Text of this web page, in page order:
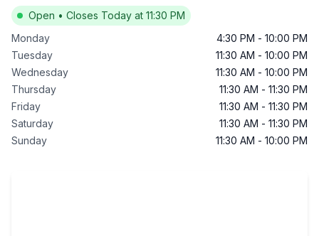
Open • Closes Today at 11:30 PM
Monday
4:30 PM - 10:00 PM
Tuesday
11:30 AM - 10:00 PM
Wednesday
11:30 AM - 10:00 PM
Thursday
11:30 AM - 11:30 PM
Friday
11:30 AM - 11:30 PM
Saturday
11:30 AM - 11:30 PM
Sunday
11:30 AM - 10:00 PM